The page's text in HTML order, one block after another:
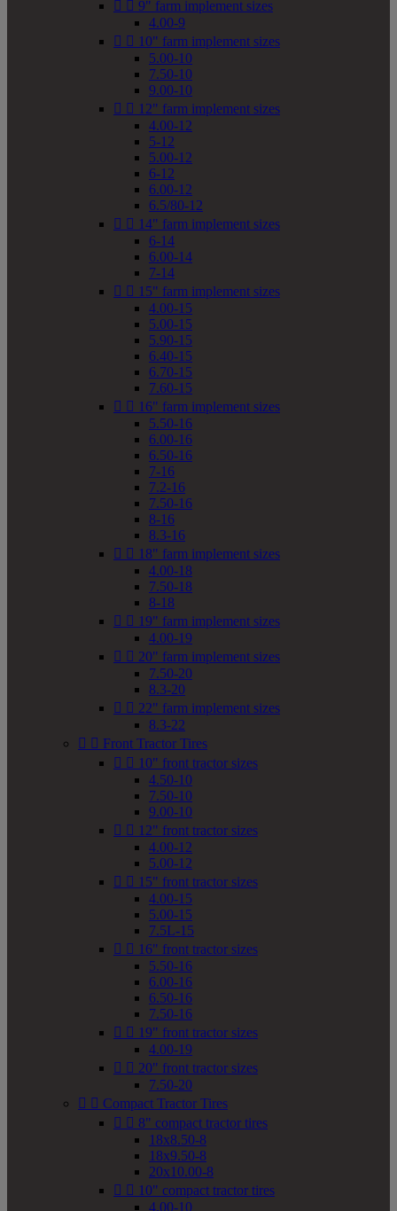
  9" farm implement sizes
4.00-9
  10" farm implement sizes
5.00-10
7.50-10
9.00-10
  12" farm implement sizes
4.00-12
5-12
5.00-12
6-12
6.00-12
6.5/80-12
  14" farm implement sizes
6-14
6.00-14
7-14
  15" farm implement sizes
4.00-15
5.00-15
5.90-15
6.40-15
6.70-15
7.60-15
  16" farm implement sizes
5.50-16
6.00-16
6.50-16
7-16
7.2-16
7.50-16
8-16
8.3-16
  18" farm implement sizes
4.00-18
7.50-18
8-18
  19" farm implement sizes
4.00-19
  20" farm implement sizes
7.50-20
8.3-20
  22" farm implement sizes
8.3-22
  Front Tractor Tires
  10" front tractor sizes
4.50-10
7.50-10
9.00-10
  12" front tractor sizes
4.00-12
5.00-12
  15" front tractor sizes
4.00-15
5.00-15
7.5L-15
  16" front tractor sizes
5.50-16
6.00-16
6.50-16
7.50-16
  19" front tractor sizes
4.00-19
  20" front tractor sizes
7.50-20
  Compact Tractor Tires
  8" compact tractor tires
18x8.50-8
18x9.50-8
20x10.00-8
  10" compact tractor tires
4.00-10